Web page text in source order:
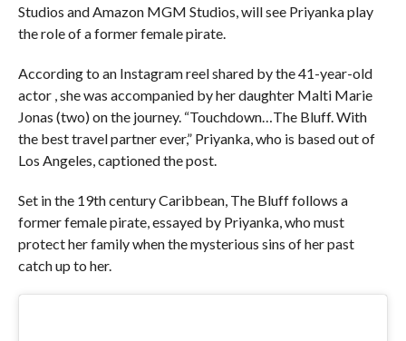
Studios and Amazon MGM Studios, will see Priyanka play
the role of a former female pirate.
According to an Instagram reel shared by the 41-year-old
actor , she was accompanied by her daughter Malti Marie
Jonas (two) on the journey. “Touchdown…The Bluff. With
the best travel partner ever,” Priyanka, who is based out of
Los Angeles, captioned the post.
Set in the 19th century Caribbean, The Bluff follows a
former female pirate, essayed by Priyanka, who must
protect her family when the mysterious sins of her past
catch up to her.